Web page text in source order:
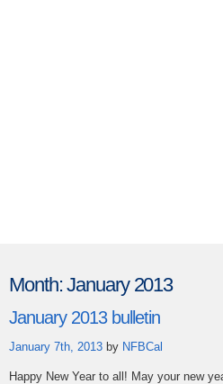
Month:January 2013
January 2013 bulletin
January 7th, 2013 by NFBCal
Happy New Year to all! May your new